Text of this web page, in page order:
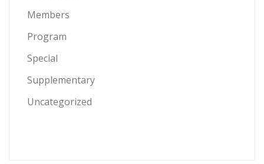
Members
Program
Special
Supplementary
Uncategorized